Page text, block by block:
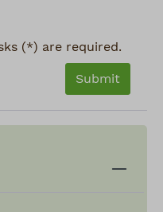
(*) are required.
Submit